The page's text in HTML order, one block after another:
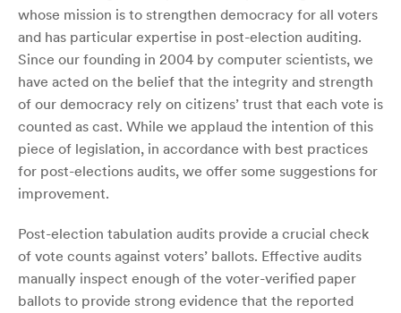
whose mission is to strengthen democracy for all voters
and has particular expertise in post-election auditing.
Since our founding in 2004 by computer scientists, we
have acted on the belief that the integrity and strength
of our democracy rely on citizens’ trust that each vote is
counted as cast. While we applaud the intention of this
piece of legislation, in accordance with best practices
for post-elections audits, we offer some suggestions for
improvement.
Post-election tabulation audits provide a crucial check
of vote counts against voters’ ballots. Effective audits
manually inspect enough of the voter-verified paper
ballots to provide strong evidence that the reported